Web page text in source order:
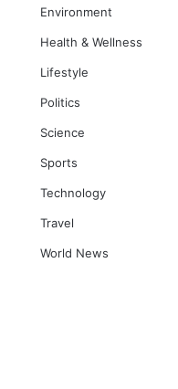
Environment
Health & Wellness
Lifestyle
Politics
Science
Sports
Technology
Travel
World News